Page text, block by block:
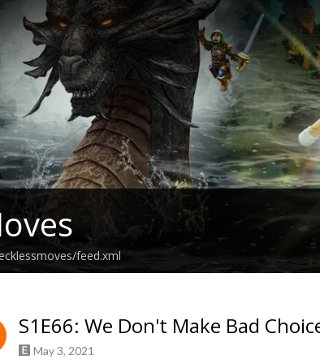
feed.xml
S1E66: We Don't Make Bad
May 3, 2021